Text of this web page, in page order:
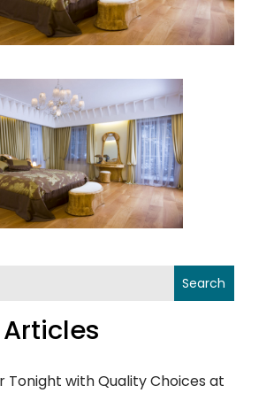
Search
Tonight with Quality Choices at